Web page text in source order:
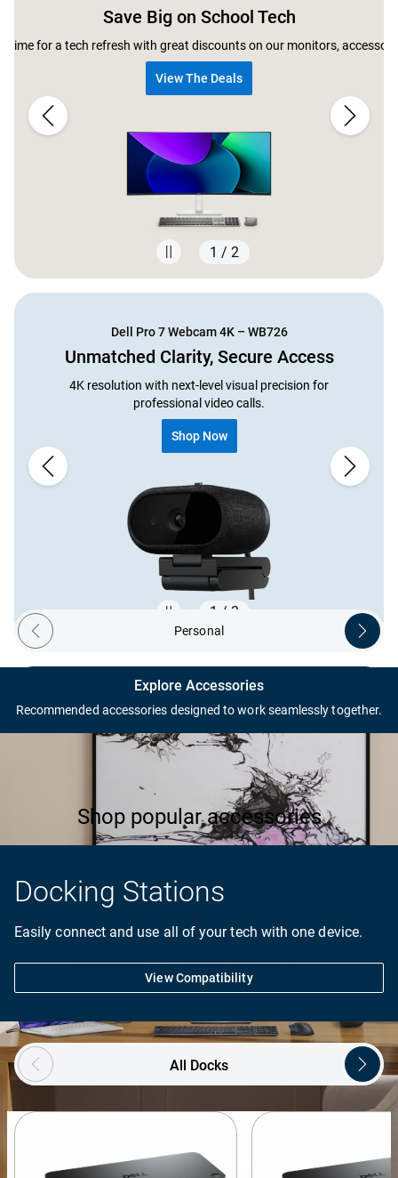
Save Big on School Tech
time for a tech refresh with great discounts on our monitors,
View The Deals
Showing page 1 of 2
1 / 2
Dell Pro 7 Webcam 4K – WB726
Unmatched Clarity, Secure Access
4K resolution with next-level visual precision for
professional video calls.
Shop Now
Showing page 1 of 3
1 / 3
Complete your PC setup
Recommended accessories designed to work seamlessly together.
Personal
Previous ecosystem Next
Explore Accessories
Products in the image are for visual representation only.
Shop popular accessories
Docking Stations
Easily connect and use all of your tech with one device.
View Compatibility
All Docks
Showing page 1 of 2